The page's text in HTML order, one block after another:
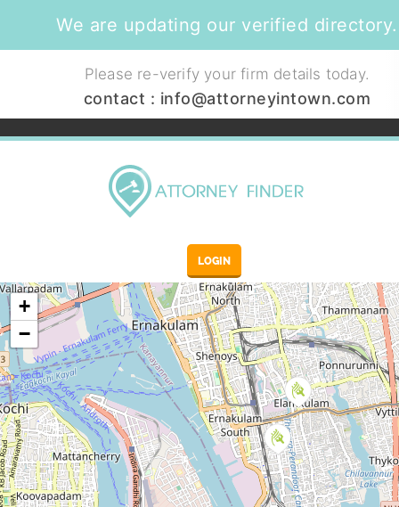
We are updating our verified directory.
Please re-verify your firm details today.
contact : info@attorneyintown.com
LOGIN
+
−